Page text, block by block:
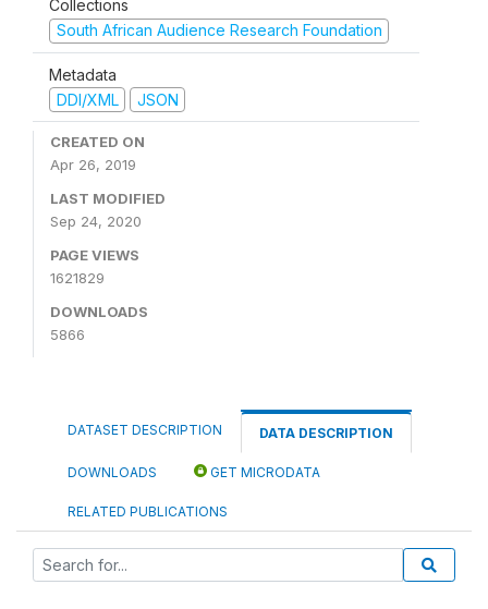
Collections
South African Audience Research Foundation
Metadata
DDI/XML
JSON
CREATED ON
Apr 26, 2019
LAST MODIFIED
Sep 24, 2020
PAGE VIEWS
1621829
DOWNLOADS
5866
DATASET DESCRIPTION DATA DESCRIPTION
DOWNLOADS GET MICRODATA
RELATED PUBLICATIONS